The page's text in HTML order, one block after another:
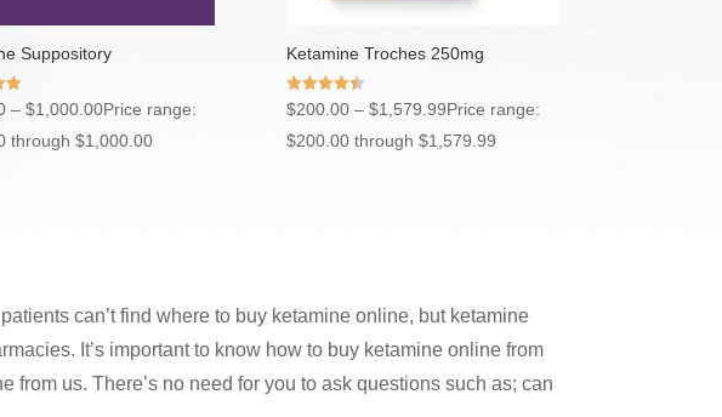
Suppository
– $1,000.00Price range:
through $1,000.00
Ketamine Troches 250mg
Rated
4.50
out of 5
$200.00 – $1,579.99Price range:
$200.00 through $1,579.99
can’t find where to buy ketamine online, but ketamine
It’s important to know how to buy ketamine online from
us. There’s no need for you to ask questions such as; can